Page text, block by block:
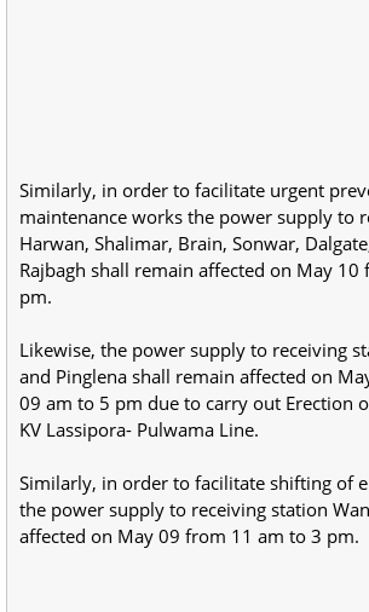
Similarly, in order to facilitate urgent
maintenance works the power supply to
Harwan, Shalimar, Brain, Sonwar,
Rajbagh shall remain affected on May
pm.
Likewise, the power supply to receiving
and Pinglena shall remain affected on
09 am to 5 pm due to carry out Erection
KV Lassipora- Pulwama Line.
Similarly, in order to facilitate shifting of
the power supply to receiving station
affected on May 09 from 11 am to 3 pm.